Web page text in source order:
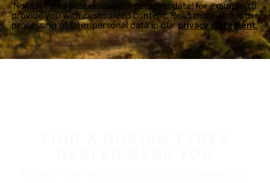
Nokian Tyres processes your personal data, for example, to
provide you with customized content. Read more about the
processing of your personal data in ourprivacy statement.